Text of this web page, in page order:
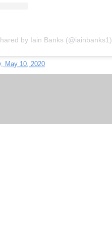
by Iain Banks (@iainbanks1)
May 10, 2020